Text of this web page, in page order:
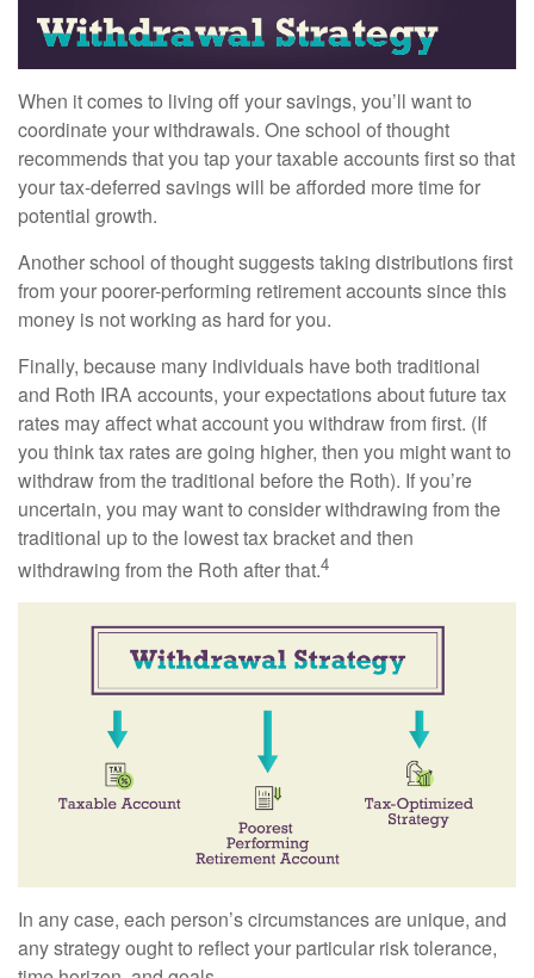
When it comes to living off your savings, you’ll want to
coordinate your withdrawals. One school of thought
recommends that you tap your taxable accounts first so that
your tax-deferred savings will be afforded more time for
potential growth.
Another school of thought suggests taking distributions first
from your poorer-performing retirement accounts since this
money is not working as hard for you.
Finally, because many individuals have both traditional
and Roth IRA accounts, your expectations about future tax
rates may affect what account you withdraw from first. (If
you think tax rates are going higher, then you might want to
withdraw from the traditional before the Roth). If you’re
uncertain, you may want to consider withdrawing from the
traditional up to the lowest tax bracket and then
withdrawing from the Roth after that.4
In any case, each person’s circumstances are unique, and
any strategy ought to reflect your particular risk tolerance,